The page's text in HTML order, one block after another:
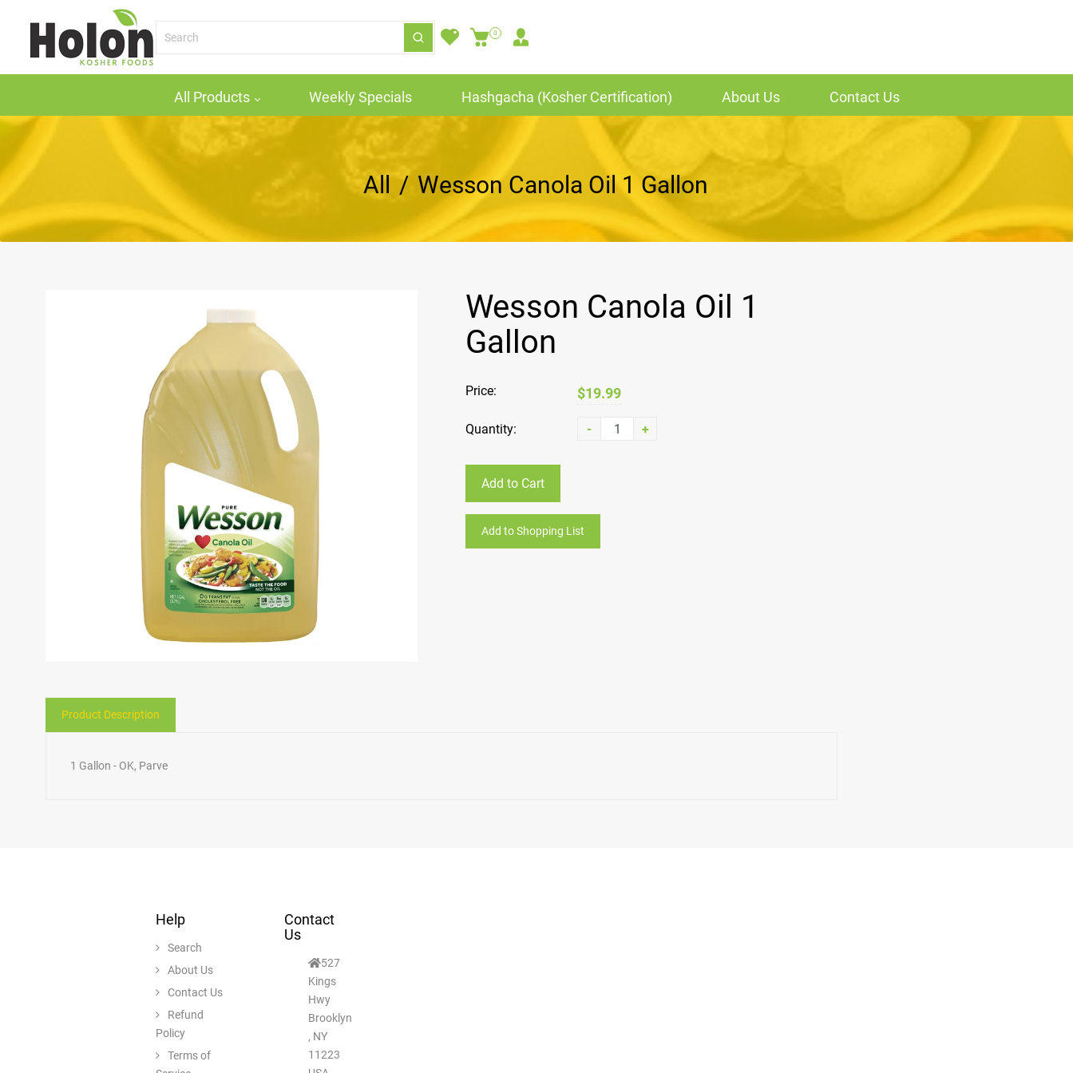
0
All Products Weekly Specials Hashgacha (Kosher Certification) About Us Contact Us
All / Wesson Canola Oil 1 Gallon
Wesson Canola Oil 1
Gallon
Price: $19.99
Quantity: - +
Add to Cart
Add to Shopping List
Product Description
1 Gallon - OK, Parve
Help
Search
About Us
Contact Us
Refund
Policy
Terms of
Contact
Us
527
Kings
Hwy
Brooklyn
, NY
11223